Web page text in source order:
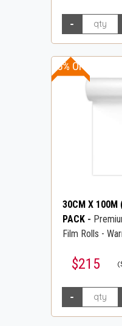
30CM X 100M
PACK -
Film Rolls -
$215
15% OFF